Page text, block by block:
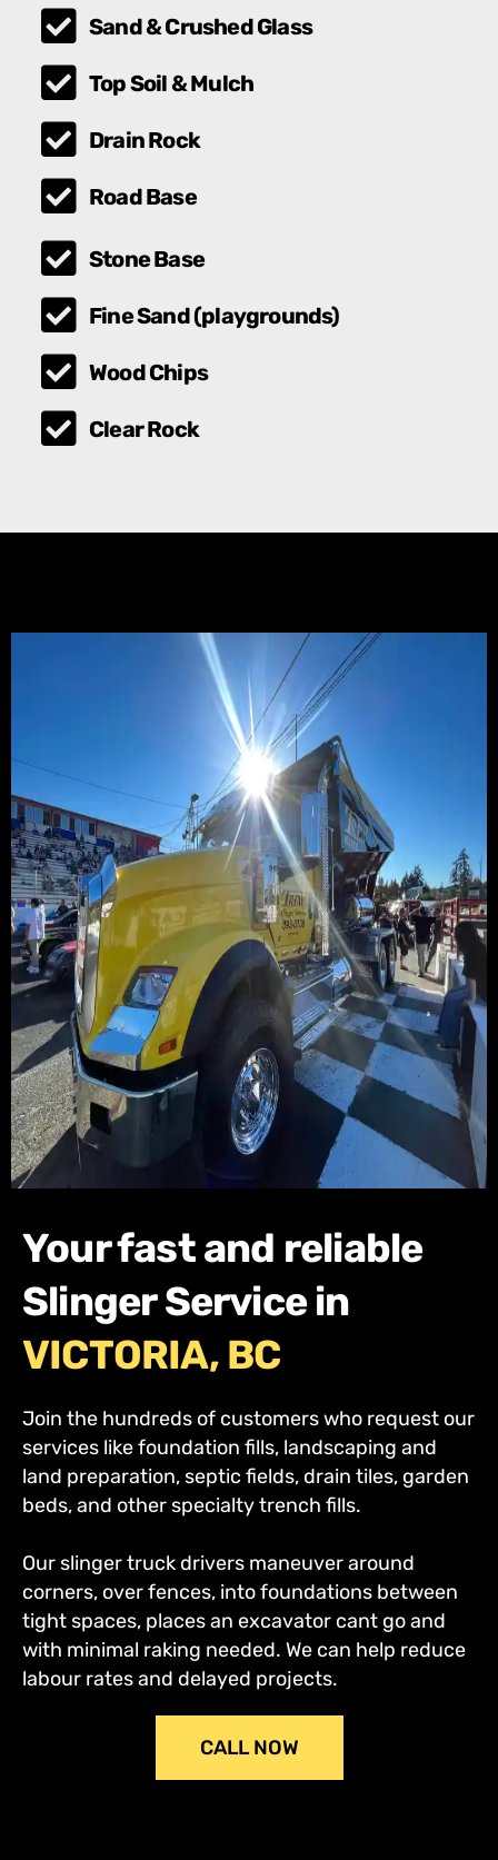
Sand & Crushed Glass
Top Soil & Mulch
Drain Rock
Road Base
Stone Base
Fine Sand (playgrounds)
Wood Chips
Clear Rock
Your fast and reliable
Slinger Service in
VICTORIA, BC
Join the hundreds of customers who request our
services like foundation fills, landscaping and
land preparation, septic fields, drain tiles, garden
beds, and other specialty trench fills.
Our slinger truck drivers maneuver around
corners, over fences, into foundations between
tight spaces, places an excavator cant go and
with minimal raking needed. We can help reduce
labour rates and delayed projects.
CALL NOW